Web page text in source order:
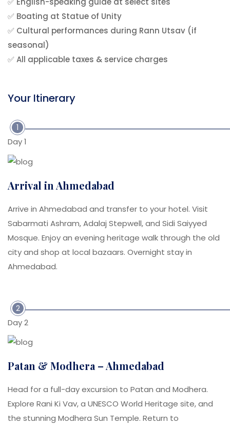
✅ Boating at Statue of Unity
✅ Cultural performances during Rann Utsav (if
seasonal)
✅ All applicable taxes & service charges
Your Itinerary
1
Day 1
Arrival in Ahmedabad
Arrive in Ahmedabad and transfer to your hotel. Visit
Sabarmati Ashram, Adalaj Stepwell, and Sidi Saiyyed
Mosque. Enjoy an evening heritage walk through the old
city and shop at local bazaars. Overnight stay in
Ahmedabad.
2
Day 2
Patan & Modhera – Ahmedabad
Head for a full-day excursion to Patan and Modhera.
Explore Rani Ki Vav, a UNESCO World Heritage site, and
the stunning Modhera Sun Temple. Return to